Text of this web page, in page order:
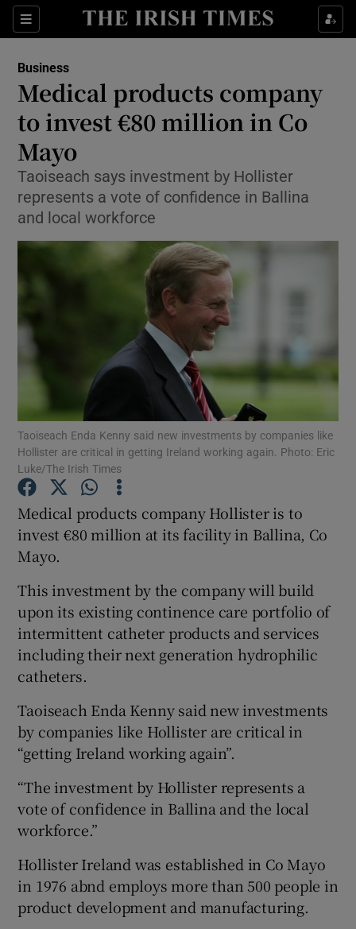
Sections
Show Food sub sections
Show Life & Style sub sections
Show Environment sub sections
Show Science sub sections
Show Motors sub sections
Show Podcasts sub sections
Show Gaeilge sub sections
Business
Medical products company
to invest €80 million in Co
Mayo
Taoiseach says investment by Hollister
represents a vote of confidence in Ballina
and local workforce
Taoiseach Enda Kenny said new investments by companies like
Hollister are critical in getting Ireland working again. Photo: Eric
Luke/The Irish Times
Medical products company Hollister is to
invest €80 million at its facility in Ballina, Co
Mayo.
This investment by the company will build
upon its existing continence care portfolio of
intermittent catheter products and services
including their next generation hydrophilic
catheters.
Taoiseach Enda Kenny said new investments
by companies like Hollister are critical in
“getting Ireland working again”.
“The investment by Hollister represents a
vote of confidence in Ballina and the local
workforce.”
Hollister Ireland was established in Co Mayo
in 1976 abnd employs more than 500 people in
product development and manufacturing.